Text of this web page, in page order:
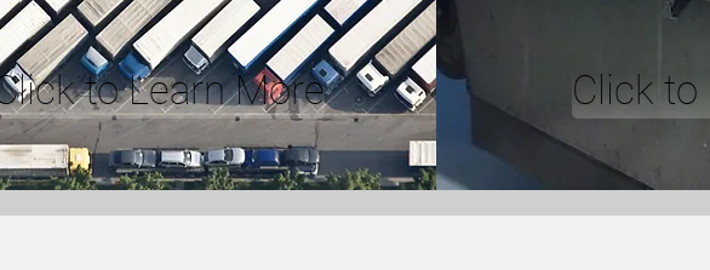
to Learn More Click to